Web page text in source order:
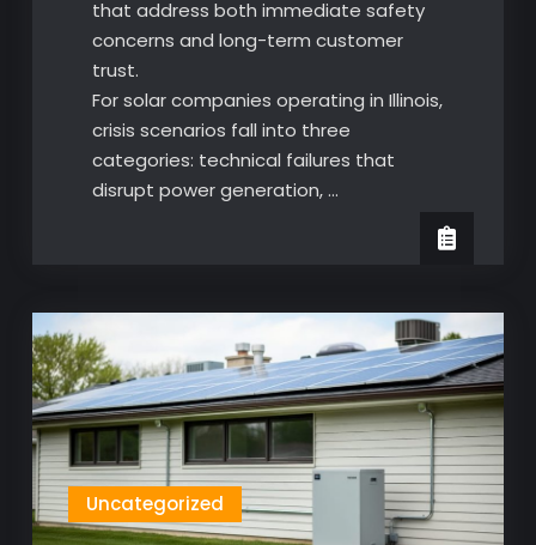
that address both immediate safety
concerns and long-term customer
trust.
For solar companies operating in Illinois,
crisis scenarios fall into three
categories: technical failures that
disrupt power generation, …
Uncategorized